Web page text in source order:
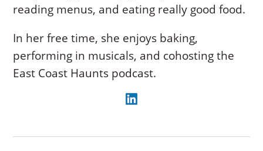
reading menus, and eating really good food.
In her free time, she enjoys baking,
performing in musicals, and cohosting the
East Coast Haunts podcast.